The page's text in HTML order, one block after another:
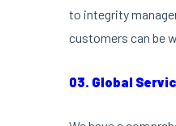
to integrity
customers can be
03. Global